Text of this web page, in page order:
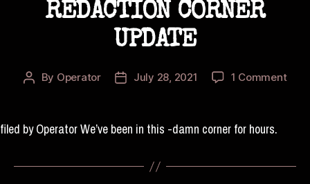
REDACTION CORNER
UPDATE
Post
By Operator
PostJuly 28, 2021 1 Commenton
filed by Operator We’ve been in this -damn corner for hours.